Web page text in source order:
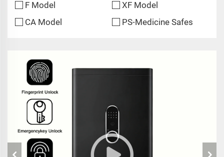
F Model
XF Model
CA Model
PS-Medicine Safes